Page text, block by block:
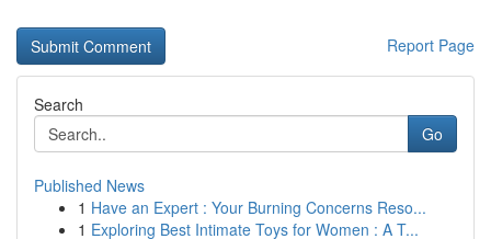
Report Page
Search
Go
Published News
1 Have an Expert : Your Burning Concerns Reso...
1 Exploring Best Intimate Toys for Women : A T...